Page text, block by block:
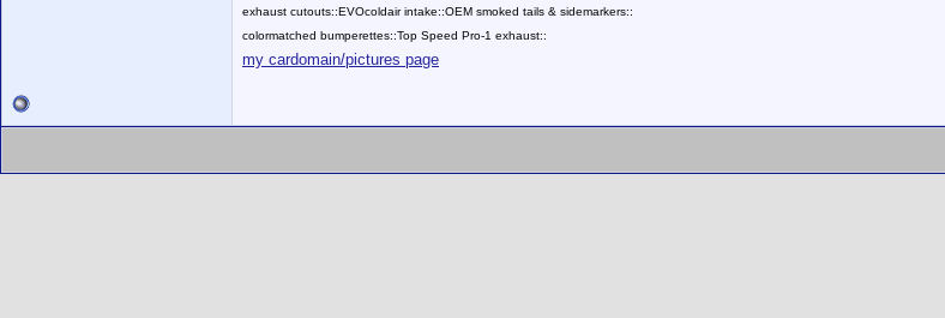
exhaust cutouts::EVOcoldair intake::OEM smoked tails & sidemarkers::
colormatched bumperettes::Top Speed Pro-1 exhaust::
my cardomain/pictures page